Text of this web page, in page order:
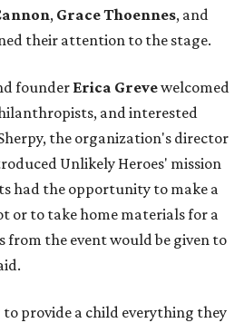
, Grace Thoennes, and
their attention to the stage.
founder Erica Grevewelcomed
and interested
the organization's director
Unlikely Heroes' mission
had the opportunity to make a
or to take home materials for a
the event would be given to
to provide a child everything they